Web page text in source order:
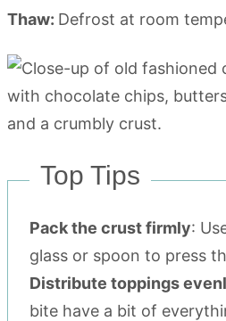
Thaw: Defrost at room
Top Tips
Pack the crust firmly:
glass or spoon to press
Distribute toppings
bite have a bit of